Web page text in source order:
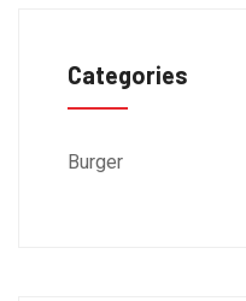
Categories
Burger